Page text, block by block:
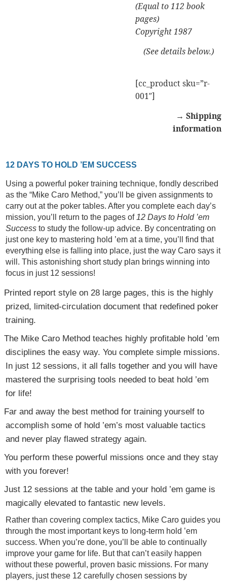
(Equal to 112 book
pages)
Copyright 1987
(See details below.)
[cc_product sku=”r-
001″]
→ Shipping
information
12 DAYS TO HOLD ’EM SUCCESS
Using a powerful poker training technique, fondly described
as the “Mike Caro Method,” you’ll be given assignments to
carry out at the poker tables. After you complete each day’s
mission, you’ll return to the pages of 12 Days to Hold ’em
Success to study the follow-up advice. By concentrating on
just one key to mastering hold ’em at a time, you’ll find that
everything else is falling into place, just the way Caro says it
will. This astonishing short study plan brings winning into
focus in just 12 sessions!
Printed report style on 28 large pages, this is the highly
prized, limited-circulation document that redefined poker
training.
The Mike Caro Method teaches highly profitable hold ’em
disciplines the easy way. You complete simple missions.
In just 12 sessions, it all falls together and you will have
mastered the surprising tools needed to beat hold ’em
for life!
Far and away the best method for training yourself to
accomplish some of hold ’em’s most valuable tactics
and never play flawed strategy again.
You perform these powerful missions once and they stay
with you forever!
Just 12 sessions at the table and your hold ’em game is
magically elevated to fantastic new levels.
Rather than covering complex tactics, Mike Caro guides you
through the most important keys to long-term hold ’em
success. When you’re done, you’ll be able to continually
improve your game for life. But that can’t easily happen
without these powerful, proven basic missions. For many
players, just these 12 carefully chosen sessions by